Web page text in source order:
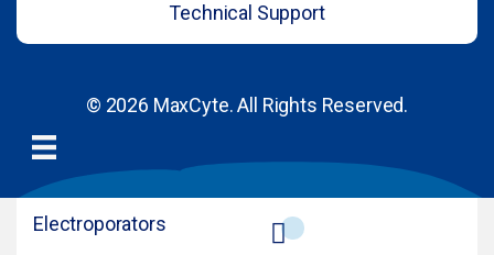
Technical Support
© 2026 MaxCyte. All Rights Reserved.
Electroporators